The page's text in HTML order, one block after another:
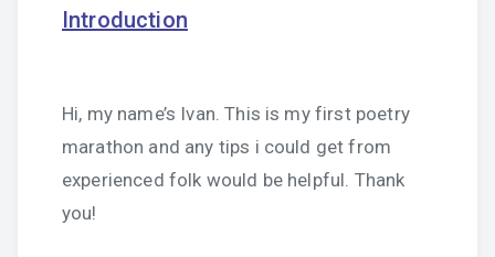
Introduction
Hi, my name’s Ivan. This is my first poetry
marathon and any tips i could get from
experienced folk would be helpful. Thank
you!